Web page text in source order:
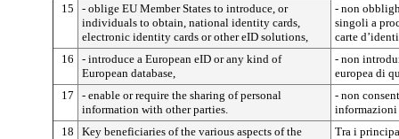
15
- oblige EU Member States to introduce, or
individuals to obtain, national identity cards,
electronic identity cards or other eID solutions,
- non
singoli a
carte
16
- introduce a European eID or any kind of
European database,
- non
europea di
17
- enable or require the sharing of personal
information with other parties.
- non
informazioni
18
Key beneficiaries of the various aspects of the
Tra i